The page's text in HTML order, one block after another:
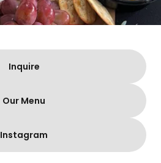
Inquire
Our Menu
Instagram